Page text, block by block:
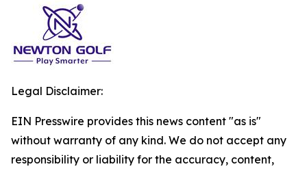
Legal Disclaimer:
EIN Presswire provides this news content "as is"
without warranty of any kind. We do not accept any
responsibility or liability for the accuracy, content,